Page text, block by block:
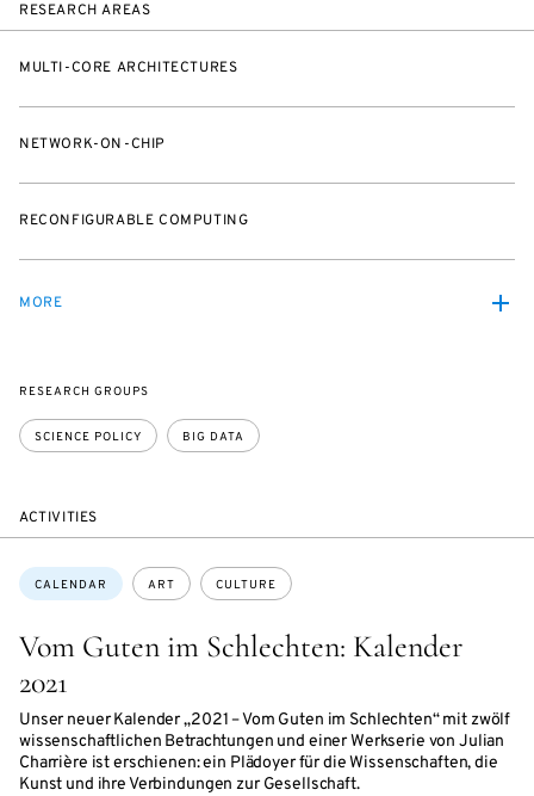
RESEARCH AREAS
MULTI-CORE ARCHITECTURES
NETWORK-ON-CHIP
RECONFIGURABLE COMPUTING
MORE
RESEARCH GROUPS
SCIENCE POLICY BIG DATA
ACTIVITIES
Vom Guten im Schlechten: Kalender
2021
Unser neuer Kalender „2021 – Vom Guten im Schlechten“ mit zwölf
wissenschaftlichen Betrachtungen und einer Werkserie von Julian
Charrière ist erschienen: ein Plädoyer für die Wissenschaften, die
Kunst und ihre Verbindungen zur Gesellschaft.
Topics:
CALENDAR ART CULTURE